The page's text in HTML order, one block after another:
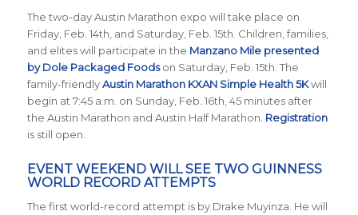
The two-day Austin Marathon expo will take place on
Friday, Feb. 14th, and Saturday, Feb. 15th. Children, families,
and elites will participate in the Manzano Mile presented
by Dole Packaged Foodson Saturday, Feb. 15th. The
family-friendlyAustin Marathon KXAN Simple Health 5Kwill
begin at 7:45 a.m. on Sunday, Feb. 16th, 45 minutes after
the Austin Marathon and Austin Half Marathon. Registration
is still open.
EVENT WEEKEND WILL SEE TWO GUINNESS
WORLD RECORD ATTEMPTS
The first world-record attempt is by Drake Muyinza. He will